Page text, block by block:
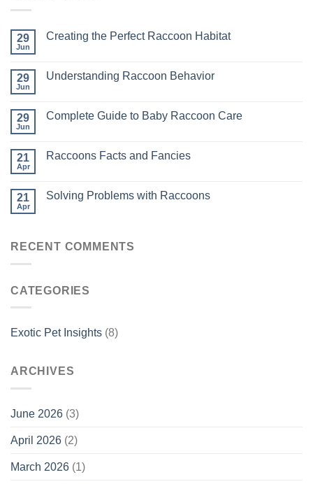
29
Jun
Creating the Perfect Raccoon Habitat
29
Jun
Understanding Raccoon Behavior
29
Jun
Complete Guide to Baby Raccoon Care
21
Apr
Raccoons Facts and Fancies
21
Apr
Solving Problems with Raccoons
RECENT COMMENTS
CATEGORIES
Exotic Pet Insights (8)
ARCHIVES
June 2026 (3)
April 2026 (2)
March 2026 (1)